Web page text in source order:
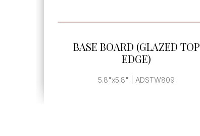
BASE BOARD (GLAZED TOP
EDGE)
5.8"x5.8" | ADSTW809